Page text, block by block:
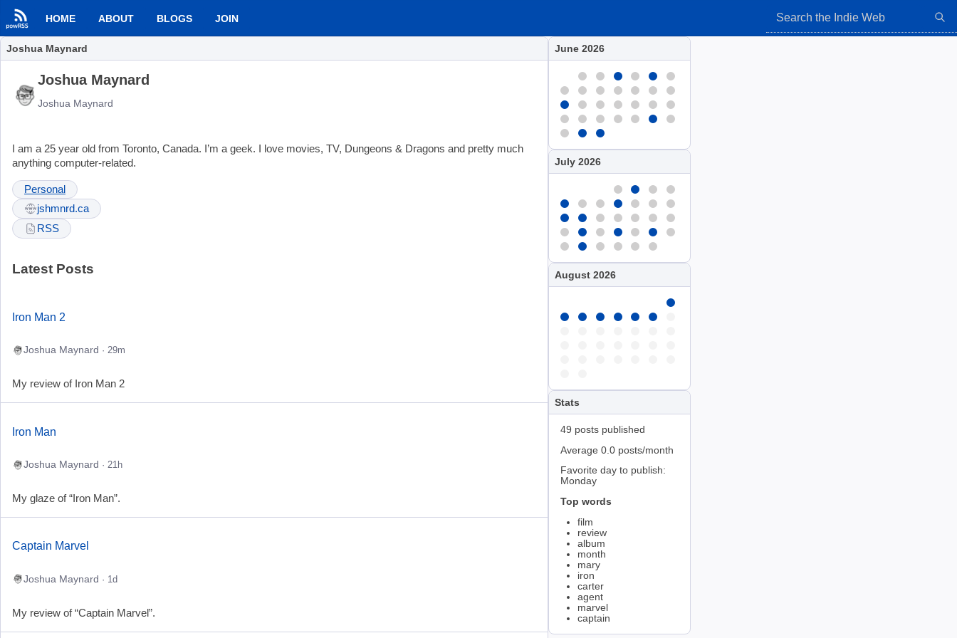
HOME ABOUT BLOGS JOIN
Joshua Maynard
Joshua Maynard
Joshua Maynard
I am a 25 year old from Toronto, Canada. I’m a geek. I love movies, TV, Dungeons & Dragons and pretty much
anything computer-related.
Personal
jshmnrd.ca
RSS
Latest Posts
Iron Man 2
Joshua Maynard · 29m
My review of Iron Man 2
Iron Man
Joshua Maynard · 21h
My glaze of “Iron Man”.
Captain Marvel
Joshua Maynard · 1d
My review of “Captain Marvel”.
June 2026
July 2026
August 2026
Stats
49 posts published
Average 0.0 posts/month
Favorite day to publish:
Monday
Top words
film
review
album
month
mary
iron
carter
agent
marvel
captain